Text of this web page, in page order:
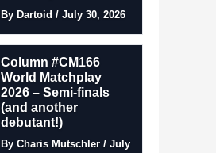
By Dartoid / July 30, 2026
Column #CM166
World Matchplay
2026 – Semi-finals
(and another
debutant!)
By Charis Mutschler / July